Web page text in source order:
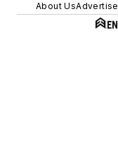
About UsAdvertise